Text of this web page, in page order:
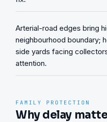
Arterial-road edges bring
neighbourhood boundary;
side yards facing
attention.
FAMILY PROTECTION
Why delay